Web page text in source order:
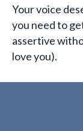
Your voice
you need to
assertive
love you).